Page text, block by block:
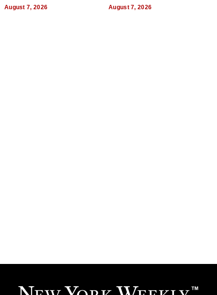
August 7, 2026 August 7, 2026